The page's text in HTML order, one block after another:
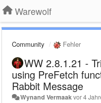
Warewolf
Community Fehler
WW 2.8.1.21 -
using PreFetch
Rabbit Message
Wynand Vermaakvor 4